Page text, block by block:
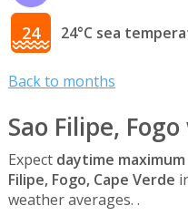
24 24°C sea
Back to months
Sao Filipe,
Expect daytime
Filipe, Fogo, Cape Verde
weather averages. .